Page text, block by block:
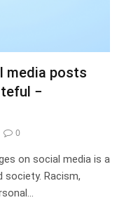
media posts
−
0
on social media is a
society. Racism,